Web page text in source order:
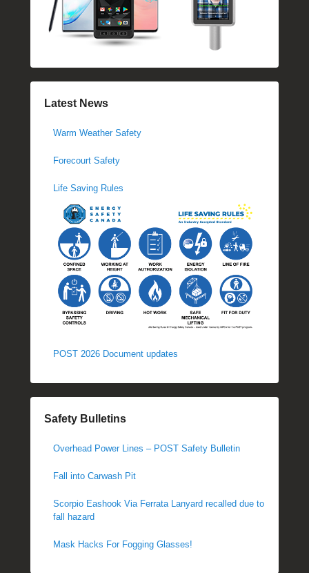
Latest News
Warm Weather Safety
Forecourt Safety
Life Saving Rules
POST 2026 Document updates
Safety Bulletins
Overhead Power Lines – POST Safety Bulletin
Fall into Carwash Pit
Scorpio Eashook Via Ferrata Lanyard recalled due to
fall hazard
Mask Hacks For Fogging Glasses!